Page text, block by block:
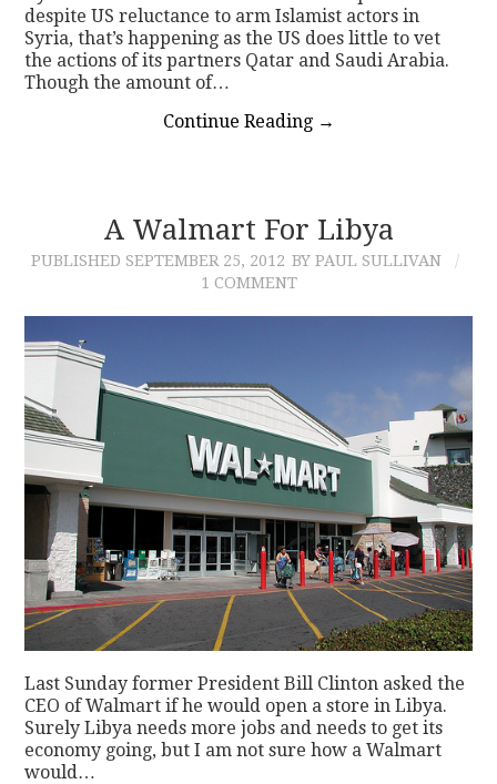
despite US reluctance to arm Islamist actors in
Syria, that’s happening as the US does little to vet
the actions of its partners Qatar and Saudi Arabia.
Though the amount of…
Continue Reading →
A Walmart For Libya
PUBLISHED SEPTEMBER 25, 2012 BY PAUL SULLIVAN
1 COMMENT
Last Sunday former President Bill Clinton asked the
CEO of Walmart if he would open a store in Libya.
Surely Libya needs more jobs and needs to get its
economy going, but I am not sure how a Walmart
would…